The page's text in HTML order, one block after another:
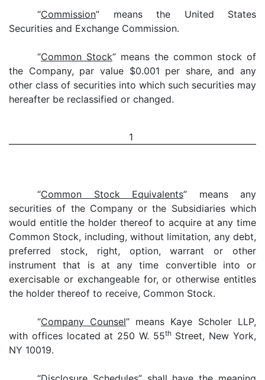
“Commission” means the United States
Securities and Exchange Commission.
“Common Stock” means the common stock of
the Company, par value $0.001 per share, and any
other class of securities into which such securities may
hereafter be reclassified or changed.
1
“Common Stock Equivalents” means any
securities of the Company or the Subsidiaries which
would entitle the holder thereof to acquire at any time
Common Stock, including, without limitation, any debt,
preferred stock, right, option, warrant or other
instrument that is at any time convertible into or
exercisable or exchangeable for, or otherwise entitles
the holder thereof to receive, Common Stock.
“Company Counsel” means Kaye Scholer LLP,
with offices located at 250 W. 55thStreet, New York,
NY 10019.